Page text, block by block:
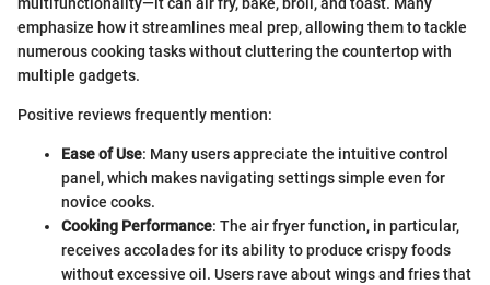
multifunctionality—it can air fry, bake, broil, and toast. Many
emphasize how it streamlines meal prep, allowing them to tackle
numerous cooking tasks without cluttering the countertop with
multiple gadgets.
Positive reviews frequently mention:
Ease of Use: Many users appreciate the intuitive control
panel, which makes navigating settings simple even for
novice cooks.
Cooking Performance: The air fryer function, in particular,
receives accolades for its ability to produce crispy foods
without excessive oil. Users rave about wings and fries that